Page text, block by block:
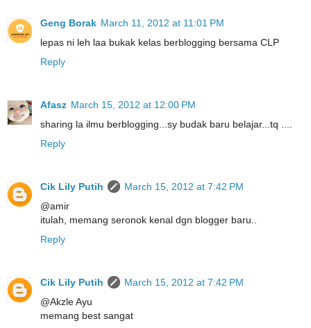
Geng Borak March 11, 2012 at 11:01 PM
lepas ni leh laa bukak kelas berblogging bersama CLP
Reply
Afasz March 15, 2012 at 12:00 PM
sharing la ilmu berblogging...sy budak baru belajar...tq ....
Reply
Cik Lily Putih
March 15, 2012 at 7:42 PM
@amir
itulah, memang seronok kenal dgn blogger baru..
Reply
Cik Lily Putih
March 15, 2012 at 7:42 PM
@Akzle Ayu
memang best sangat